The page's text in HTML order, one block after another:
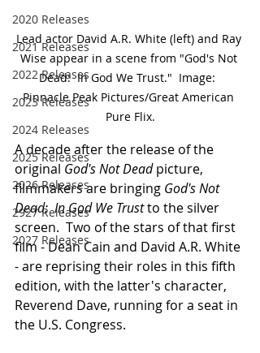
2020 Releases
2021 Releases
2022 Releases
2023 Releases
2024 Releases
2025 Releases
2026 Releases
2927 Releases
2027 Releases
Lead actor David A.R. White (left) and Ray
Wise appear in a scene from "God's Not
Dead:  In God We Trust."  Image:
Pinnacle Peak Pictures/Great American
Pure Flix.
A decade after the release of the
original God's Not Dead picture,
filmmakers are bringing God's Not
Dead:  In God We Trust to the silver
screen.  Two of the stars of that first
film - Dean Cain and David A.R. White
- are reprising their roles in this fifth
edition, with the latter's character,
Reverend Dave, running for a seat in
the U.S. Congress.